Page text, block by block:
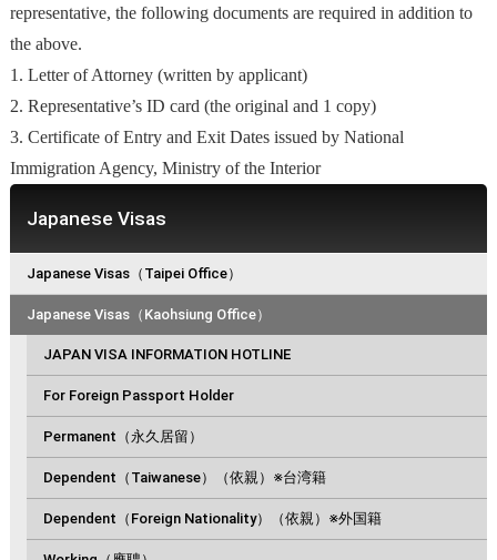
representative, the following documents are required in addition to
the above.
1. Letter of Attorney (written by applicant)
2. Representative’s ID card (the original and 1 copy)
3. Certificate of Entry and Exit Dates issued by National
Immigration Agency, Ministry of the Interior
Japanese Visas
Japanese Visas（Taipei Office）
Japanese Visas（Kaohsiung Office）
JAPAN VISA INFORMATION HOTLINE
For Foreign Passport Holder
Permanent（永久居留）
Dependent（Taiwanese）（依親）※台湾籍
Dependent（Foreign Nationality）（依親）※外国籍